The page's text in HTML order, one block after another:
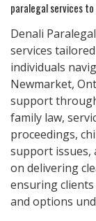
paralegal services to
Denali
services
individuals
Newmarket,
support
family law,
proceedings,
support issues,
on delivering
ensuring
and options